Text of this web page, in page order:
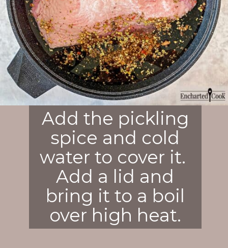
Add the pickling
spice and cold
water to cover it.
Add a lid and
bring it to a boil
over high heat.